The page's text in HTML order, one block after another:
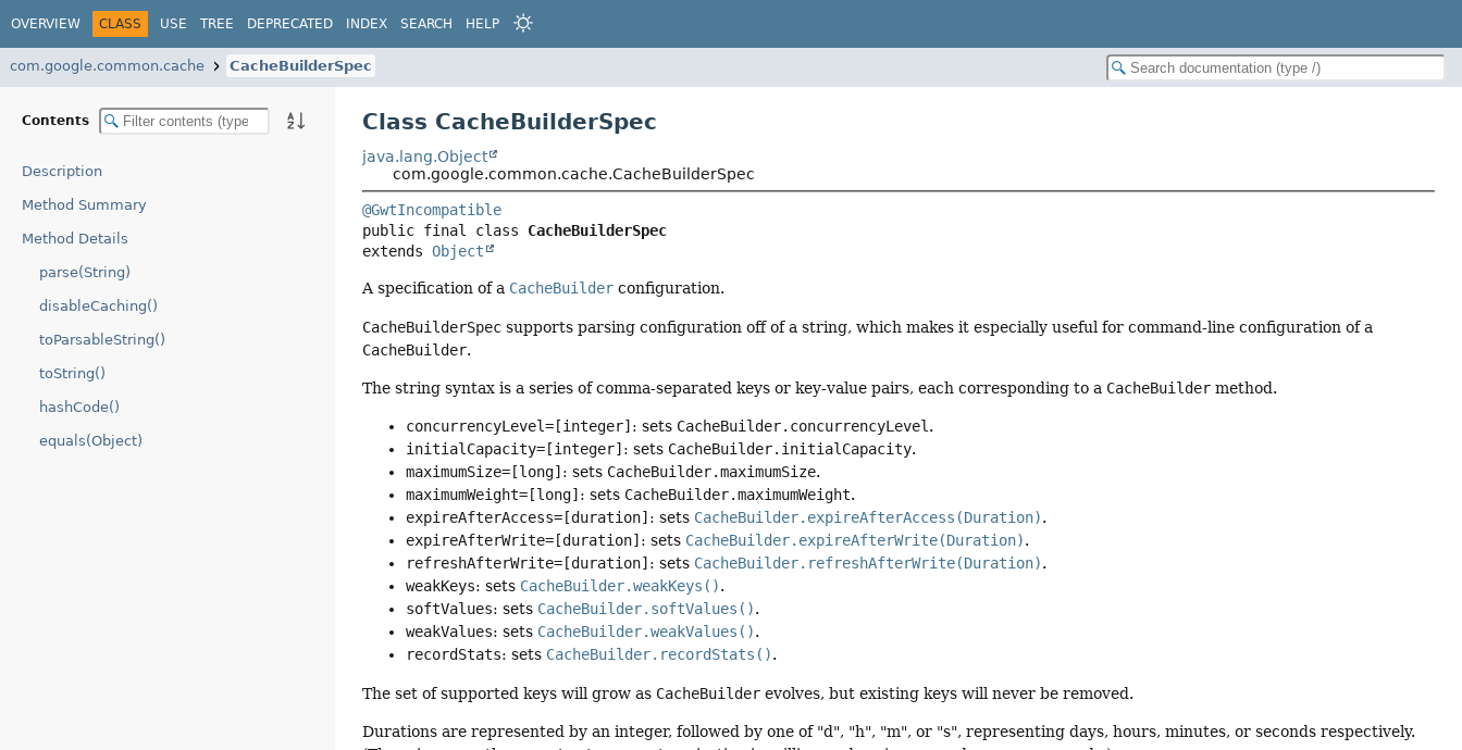
OVERVIEW CLASS USE TREE DEPRECATED INDEX SEARCH HELP
com.google.common.cache CacheBuilderSpec
Contents
Description
Method Summary
Method Details
parse(String)
disableCaching()
toParsableString()
toString()
hashCode()
equals(Object)
Class CacheBuilderSpec
java.lang.Object
com.google.common.cache.CacheBuilderSpec
@GwtIncompatible
public final class CacheBuilderSpec
extends Object
A specification of a CacheBuilder configuration.
CacheBuilderSpec supports parsing configuration off of a string, which makes it especially useful for command-line configuration of a
CacheBuilder.
The string syntax is a series of comma-separated keys or key-value pairs, each corresponding to a CacheBuilder method.
concurrencyLevel=[integer] : sets CacheBuilder.concurrencyLevel.
initialCapacity=[integer] : sets CacheBuilder.initialCapacity.
maximumSize=[long] : sets CacheBuilder.maximumSize.
maximumWeight=[long] : sets CacheBuilder.maximumWeight.
expireAfterAccess=[duration] : sets CacheBuilder.expireAfterAccess(Duration).
expireAfterWrite=[duration] : sets CacheBuilder.expireAfterWrite(Duration).
refreshAfterWrite=[duration] : sets CacheBuilder.refreshAfterWrite(Duration).
weakKeys: sets CacheBuilder.weakKeys().
softValues: sets CacheBuilder.softValues().
weakValues: sets CacheBuilder.weakValues().
recordStats: sets CacheBuilder.recordStats().
The set of supported keys will grow as CacheBuilder evolves, but existing keys will never be removed.
Durations are represented by an integer, followed by one of "d", "h", "m", or "s", representing days, hours, minutes, or seconds respectively.